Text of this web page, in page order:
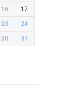
16 17
23 24
30 31